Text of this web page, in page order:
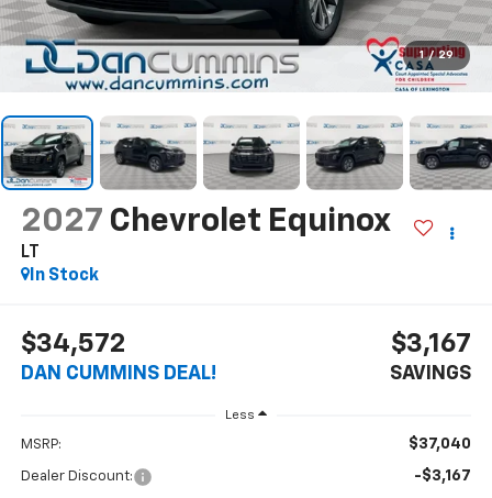
1 / 29
2027 Chevrolet Equinox
LT
In Stock
$34,572
DAN CUMMINS DEAL!
$3,167
SAVINGS
Less
MSRP: $37,040
Dealer Discount: -$3,167